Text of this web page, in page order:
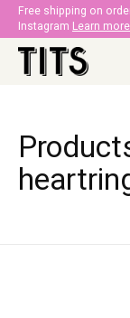
Free shipping on
Instagram Learn more